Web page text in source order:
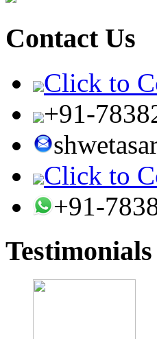
Contact Us
Click to
+91-
Click to
+91-
Testimonials